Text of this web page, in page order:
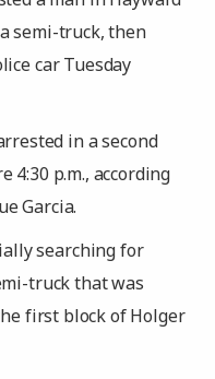
semi-truck, then
car Tuesday
in a second
p.m., according
Garcia.
searching for
truck that was
first block of Holger